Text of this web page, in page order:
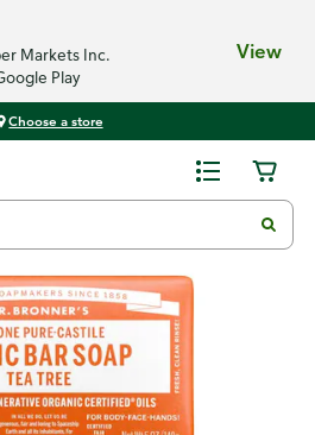
Markets Inc.
Play
View
Choose a store